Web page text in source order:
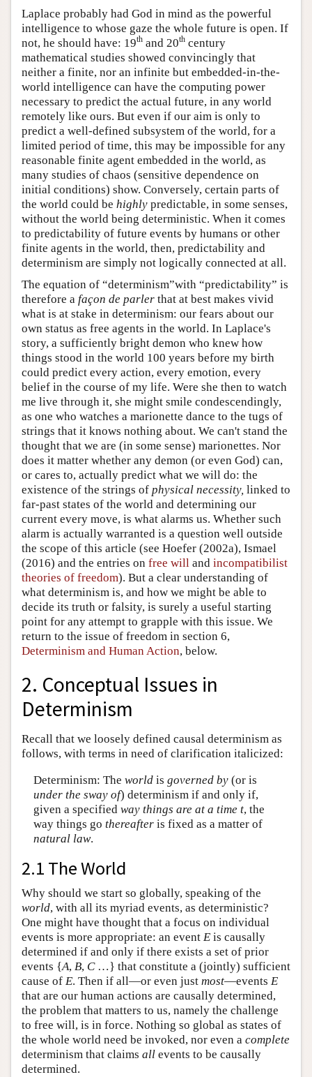
Laplace probably had God in mind as the powerful
intelligence to whose gaze the whole future is open. If
not, he should have: 19th and 20th century
mathematical studies showed convincingly that
neither a finite, nor an infinite but embedded-in-the-
world intelligence can have the computing power
necessary to predict the actual future, in any world
remotely like ours. But even if our aim is only to
predict a well-defined subsystem of the world, for a
limited period of time, this may be impossible for any
reasonable finite agent embedded in the world, as
many studies of chaos (sensitive dependence on
initial conditions) show. Conversely, certain parts of
the world could be highly predictable, in some senses,
without the world being deterministic. When it comes
to predictability of future events by humans or other
finite agents in the world, then, predictability and
determinism are simply not logically connected at all.
The equation of “determinism”with “predictability” is
therefore a façon de parler that at best makes vivid
what is at stake in determinism: our fears about our
own status as free agents in the world. In Laplace's
story, a sufficiently bright demon who knew how
things stood in the world 100 years before my birth
could predict every action, every emotion, every
belief in the course of my life. Were she then to watch
me live through it, she might smile condescendingly,
as one who watches a marionette dance to the tugs of
strings that it knows nothing about. We can't stand the
thought that we are (in some sense) marionettes. Nor
does it matter whether any demon (or even God) can,
or cares to, actually predict what we will do: the
existence of the strings of physical necessity, linked to
far-past states of the world and determining our
current every move, is what alarms us. Whether such
alarm is actually warranted is a question well outside
the scope of this article (see Hoefer (2002a), Ismael
(2016) and the entries on free will and incompatibilist
theories of freedom). But a clear understanding of
what determinism is, and how we might be able to
decide its truth or falsity, is surely a useful starting
point for any attempt to grapple with this issue. We
return to the issue of freedom in section 6,
Determinism and Human Action, below.
2. Conceptual Issues in
Determinism
Recall that we loosely defined causal determinism as
follows, with terms in need of clarification italicized:
Determinism: The worldis governed by(or is
under the sway of) determinism if and only if,
given a specified way things are at a time t, the
way things go thereafteris fixed as a matter of
natural law.
2.1 The World
Why should we start so globally, speaking of the
world, with all its myriad events, as deterministic?
One might have thought that a focus on individual
events is more appropriate: an event E is causally
determined if and only if there exists a set of prior
events {A, B, C…} that constitute a (jointly) sufficient
cause of E. Then if all—or even just most—events E
that are our human actions are causally determined,
the problem that matters to us, namely the challenge
to free will, is in force. Nothing so global as states of
the whole world need be invoked, nor even a complete
determinism that claims all events to be causally
determined.